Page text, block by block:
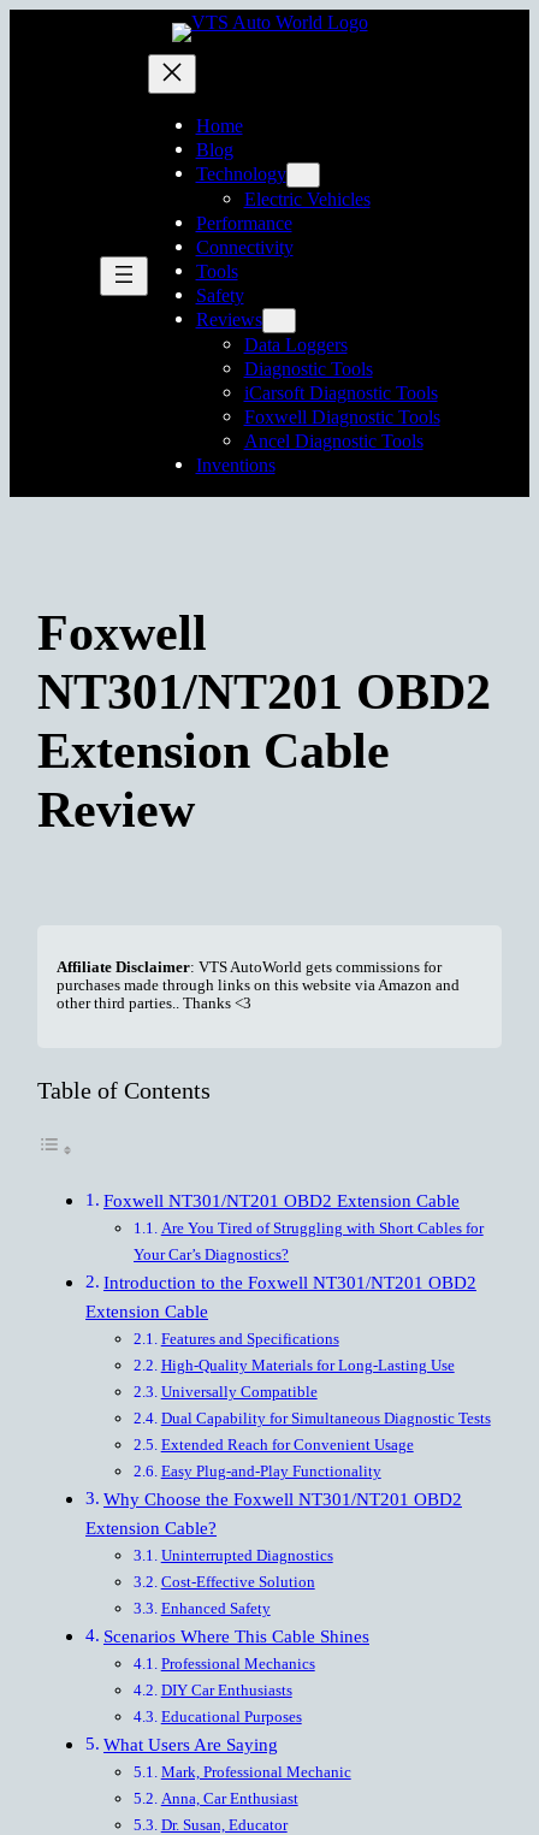
Home
Blog
Technology
Electric Vehicles
Performance
Connectivity
Tools
Safety
Reviews
Data Loggers
Diagnostic Tools
iCarsoft Diagnostic Tools
Foxwell Diagnostic Tools
Ancel Diagnostic Tools
Inventions
Foxwell
NT301/NT201 OBD2
Extension Cable
Review
Affiliate Disclaimer: VTS AutoWorld gets commissions for
purchases made through links on this website via Amazon and
other third parties.. Thanks <3
Table of Contents
Foxwell NT301/NT201 OBD2 Extension Cable
Are You Tired of Struggling with Short Cables for
Your Car’s Diagnostics?
Introduction to the Foxwell NT301/NT201 OBD2
Extension Cable
Features and Specifications
High-Quality Materials for Long-Lasting Use
Universally Compatible
Dual Capability for Simultaneous Diagnostic Tests
Extended Reach for Convenient Usage
Easy Plug-and-Play Functionality
Why Choose the Foxwell NT301/NT201 OBD2
Extension Cable?
Uninterrupted Diagnostics
Cost-Effective Solution
Enhanced Safety
Scenarios Where This Cable Shines
Professional Mechanics
DIY Car Enthusiasts
Educational Purposes
What Users Are Saying
Mark, Professional Mechanic
Anna, Car Enthusiast
Dr. Susan, Educator